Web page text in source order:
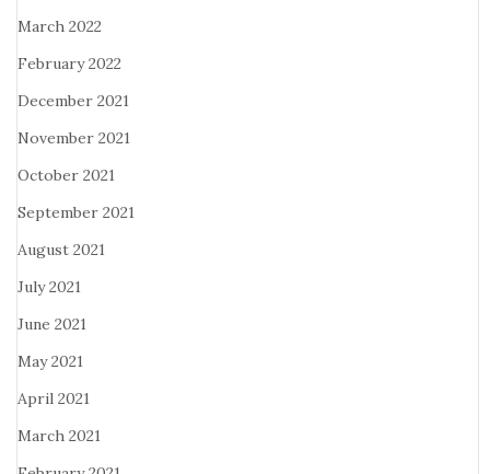
March 2022
February 2022
December 2021
November 2021
October 2021
September 2021
August 2021
July 2021
June 2021
May 2021
April 2021
March 2021